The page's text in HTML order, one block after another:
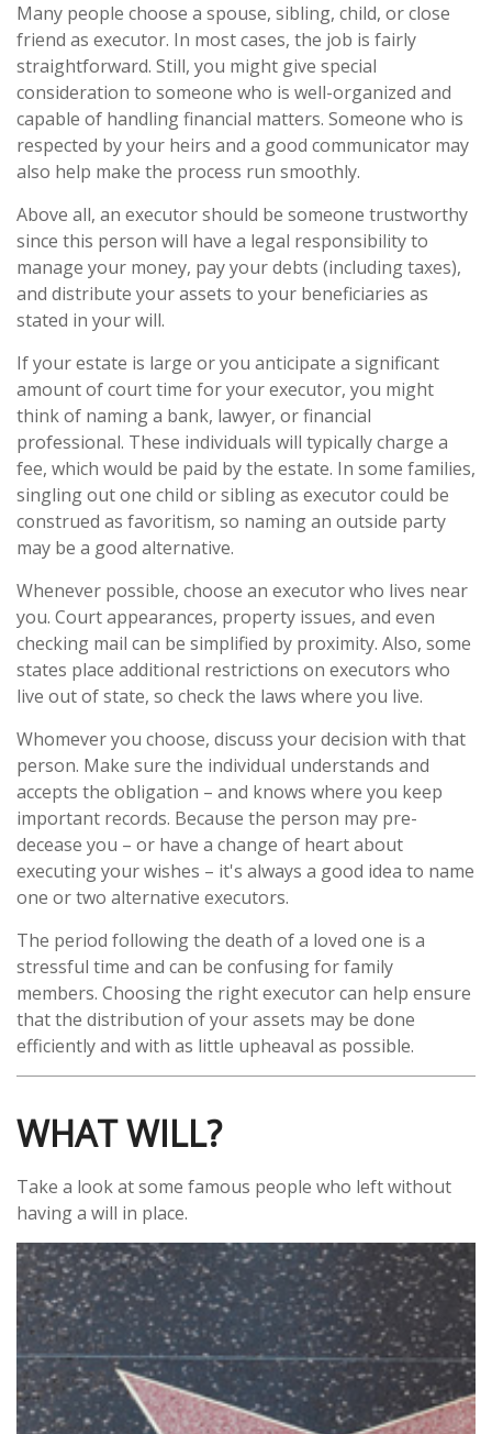
Many people choose a spouse, sibling, child, or close
friend as executor. In most cases, the job is fairly
straightforward. Still, you might give special
consideration to someone who is well-organized and
capable of handling financial matters. Someone who is
respected by your heirs and a good communicator may
also help make the process run smoothly.
Above all, an executor should be someone trustworthy
since this person will have a legal responsibility to
manage your money, pay your debts (including taxes),
and distribute your assets to your beneficiaries as
stated in your will.
If your estate is large or you anticipate a significant
amount of court time for your executor, you might
think of naming a bank, lawyer, or financial
professional. These individuals will typically charge a
fee, which would be paid by the estate. In some families,
singling out one child or sibling as executor could be
construed as favoritism, so naming an outside party
may be a good alternative.
Whenever possible, choose an executor who lives near
you. Court appearances, property issues, and even
checking mail can be simplified by proximity. Also, some
states place additional restrictions on executors who
live out of state, so check the laws where you live.
Whomever you choose, discuss your decision with that
person. Make sure the individual understands and
accepts the obligation – and knows where you keep
important records. Because the person may pre-
decease you – or have a change of heart about
executing your wishes – it's always a good idea to name
one or two alternative executors.
The period following the death of a loved one is a
stressful time and can be confusing for family
members. Choosing the right executor can help ensure
that the distribution of your assets may be done
efficiently and with as little upheaval as possible.
WHAT WILL?
Take a look at some famous people who left without
having a will in place.